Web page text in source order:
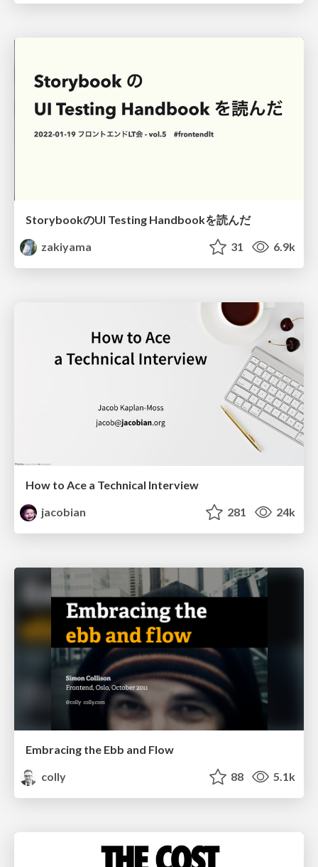
StorybookのUI Testing Handbookを読んだ
zakiyama
31 6.9k
How to Ace a Technical Interview
jacobian
281 24k
Embracing the Ebb and Flow
colly
88 5.1k